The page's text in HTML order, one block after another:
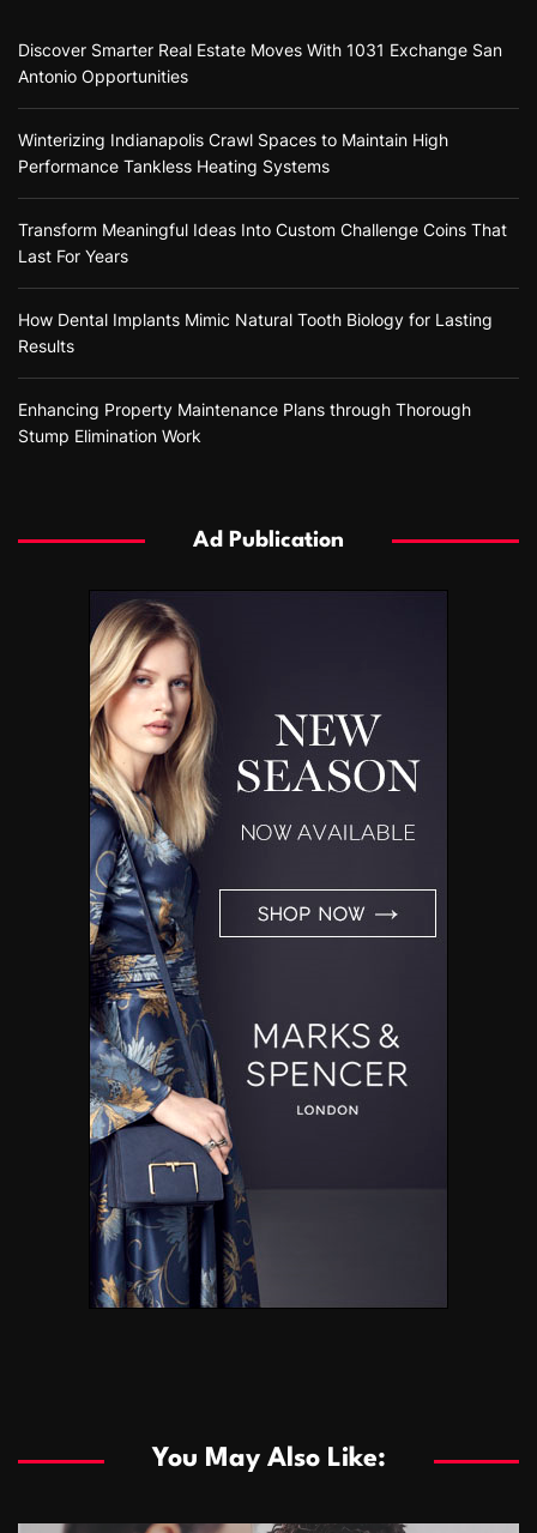
Discover Smarter Real Estate Moves With 1031 Exchange San
Antonio Opportunities
Winterizing Indianapolis Crawl Spaces to Maintain High
Performance Tankless Heating Systems
Transform Meaningful Ideas Into Custom Challenge Coins That
Last For Years
How Dental Implants Mimic Natural Tooth Biology for Lasting
Results
Enhancing Property Maintenance Plans through Thorough
Stump Elimination Work
Ad Publication
You May Also Like: